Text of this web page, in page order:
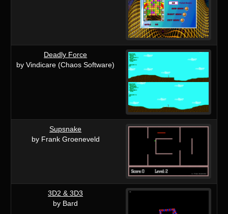
Deadly Force
by Vindicare (Chaos Software)
Supsnake
by Frank Groeneveld
3D2 & 3D3
by Bard